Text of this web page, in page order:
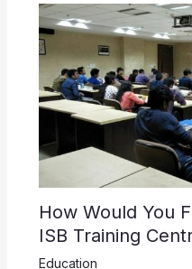
How Would You
ISB Training
Education